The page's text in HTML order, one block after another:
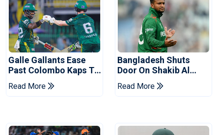
Galle Gallants Ease
Past Colombo Kaps To
Book Place In LPL
2026 Final
Read More
Bangladesh Shuts
Door On Shakib Al
Hasan After Hasina
Event
Read More